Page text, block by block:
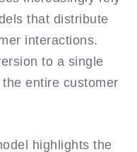
that distribute
interactions.
to a single
entire customer
highlights the